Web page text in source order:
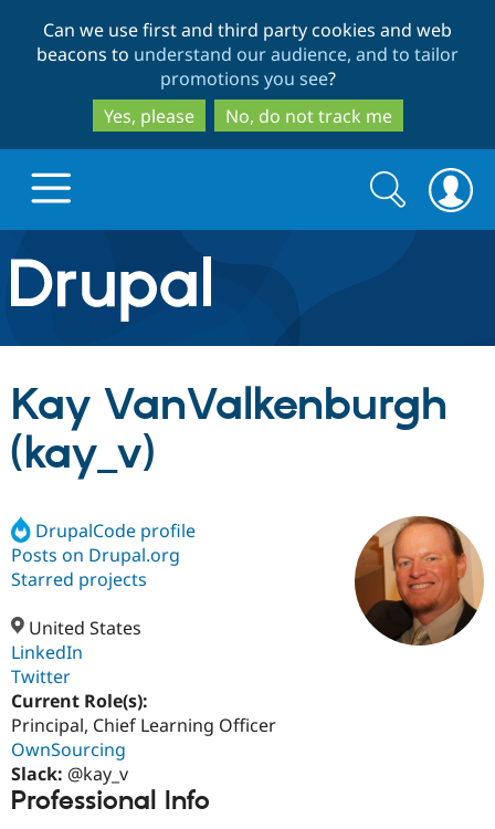
to
main
content
to
search
Can we use first and third party cookies and web
beacons to understand our audience, and to tailor
promotions you see?
Yes, please
No, do not track me
Drupal.org home
Discover Drupal
Drupal Core
Drupal AI
Case
Build with Drupal
Getting
Partners & Services
Find a
Certified
Become a
Community
About the
Community
Support Drupal
Get Started
Search
form
Search
Kay VanValkenburgh
(kay_v)
DrupalCode profile
Posts on Drupal.org
Starred projects
United States
LinkedIn
Twitter
Current Role(s):
Principal, Chief Learning Officer
OwnSourcing
Slack: @kay_v
Professional Info